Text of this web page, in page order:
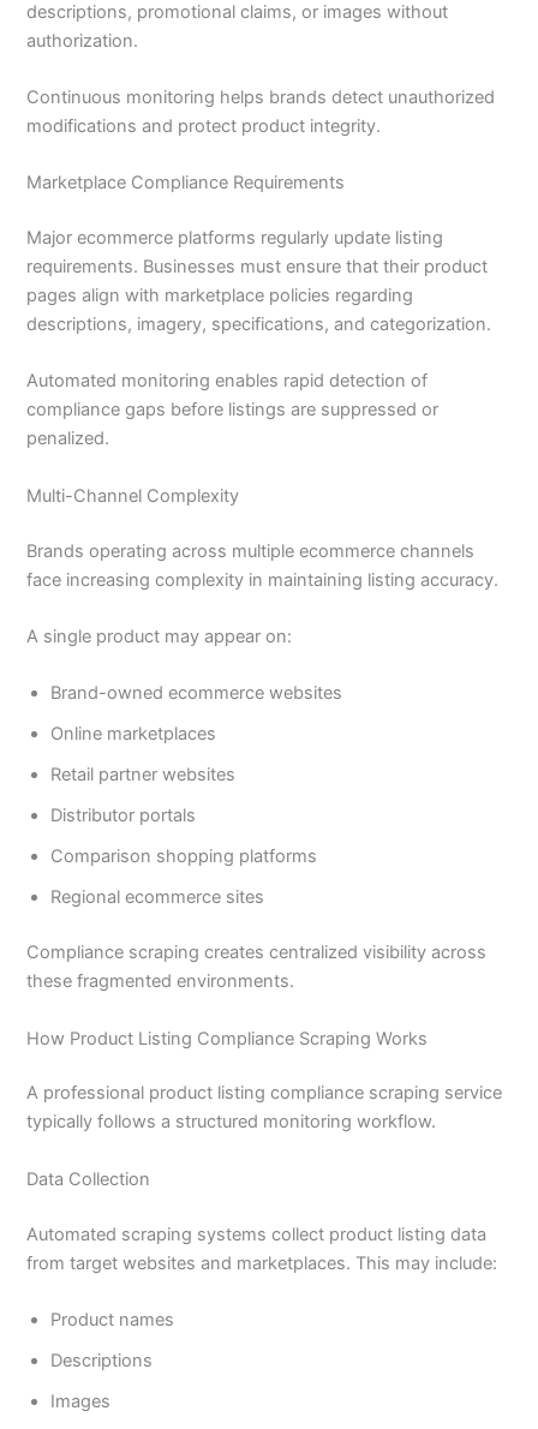
descriptions, promotional claims, or images without
authorization.
Continuous monitoring helps brands detect unauthorized
modifications and protect product integrity.
Marketplace Compliance Requirements
Major ecommerce platforms regularly update listing
requirements. Businesses must ensure that their product
pages align with marketplace policies regarding
descriptions, imagery, specifications, and categorization.
Automated monitoring enables rapid detection of
compliance gaps before listings are suppressed or
penalized.
Multi-Channel Complexity
Brands operating across multiple ecommerce channels
face increasing complexity in maintaining listing accuracy.
A single product may appear on:
Brand-owned ecommerce websites
Online marketplaces
Retail partner websites
Distributor portals
Comparison shopping platforms
Regional ecommerce sites
Compliance scraping creates centralized visibility across
these fragmented environments.
How Product Listing Compliance Scraping Works
A professional product listing compliance scraping service
typically follows a structured monitoring workflow.
Data Collection
Automated scraping systems collect product listing data
from target websites and marketplaces. This may include:
Product names
Descriptions
Images